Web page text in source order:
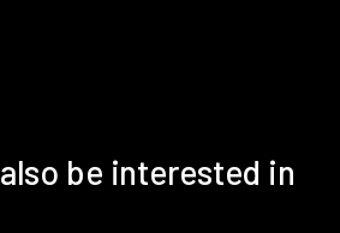
be interested in